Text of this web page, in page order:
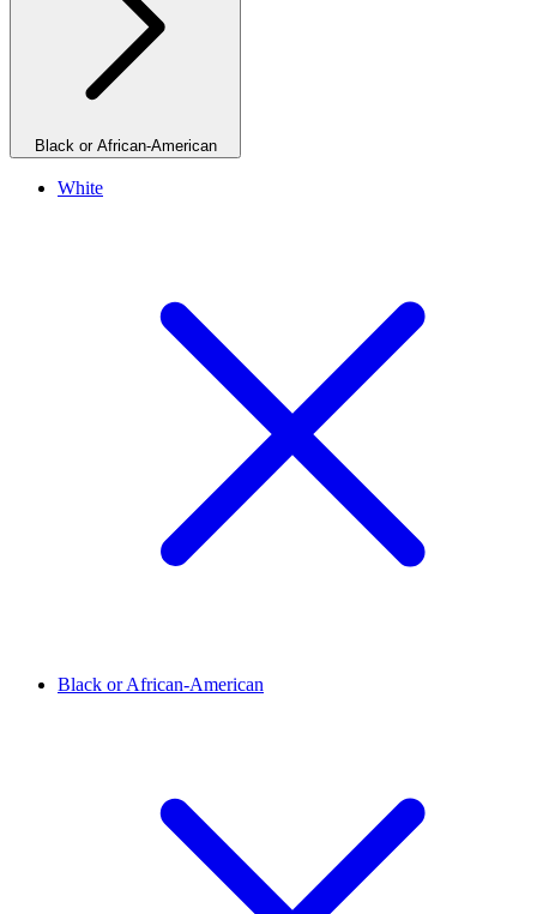
Black or African-American
White
Black or African-American